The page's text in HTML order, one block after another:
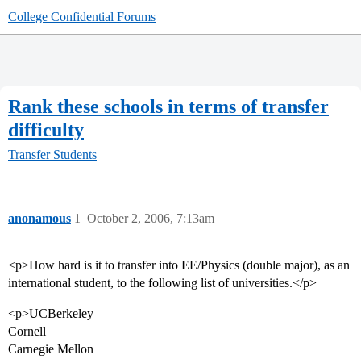
College Confidential Forums
Rank these schools in terms of transfer
difficulty
Transfer Students
anonamous October 2, 2006, 7:13am
1
<p>How hard is it to transfer into EE/Physics (double major), as an
international student, to the following list of universities.</p>
<p>UCBerkeley
Cornell
Carnegie Mellon